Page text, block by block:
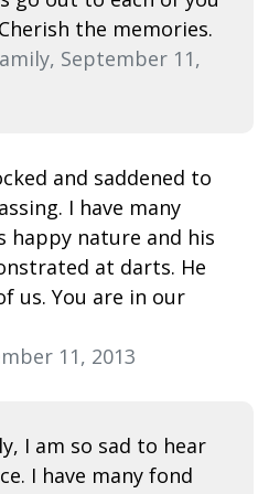
the memories.
September 11,
and saddened to
I have many
happy nature and his
at darts. He
us. You are in our
11, 2013
I am so sad to hear
I have many fond